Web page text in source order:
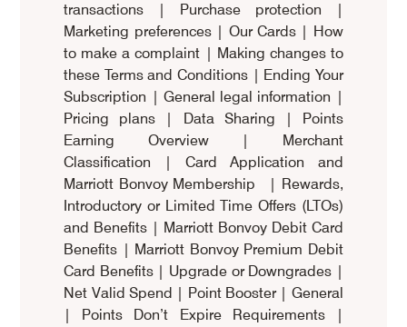
transactions | Purchase protection |
Marketing preferences| Our Cards| How
to make a complaint | Making changes to
these Terms and Conditions | Ending Your
Subscription | General legal information |
Pricing plans | Data Sharing | Points
Earning Overview| Merchant
Classification | Card Application and
Marriott Bonvoy Membership | Rewards,
Introductory or Limited Time Offers (LTOs)
and Benefits | Marriott Bonvoy Debit Card
Benefits | Marriott Bonvoy Premium Debit
Card Benefits| Upgrade or Downgrades |
Net Valid Spend | Point Booster| General
| Points Don’t Expire Requirements|